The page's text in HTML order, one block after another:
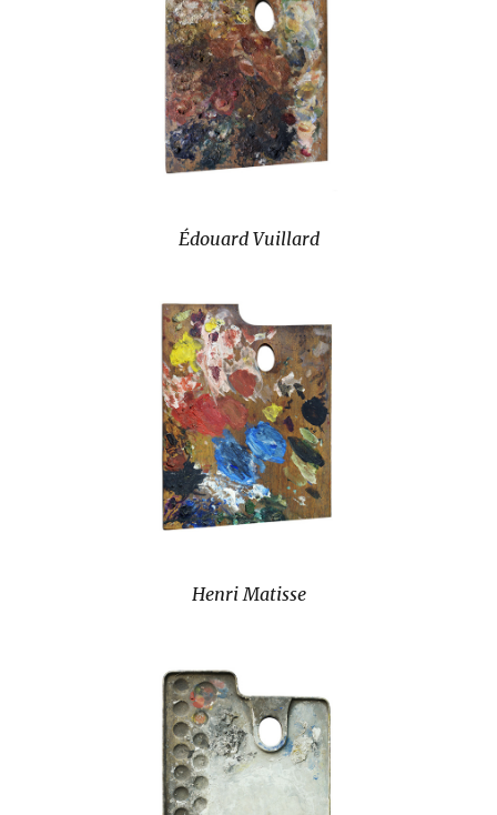
Édouard Vuillard
Henri Matisse